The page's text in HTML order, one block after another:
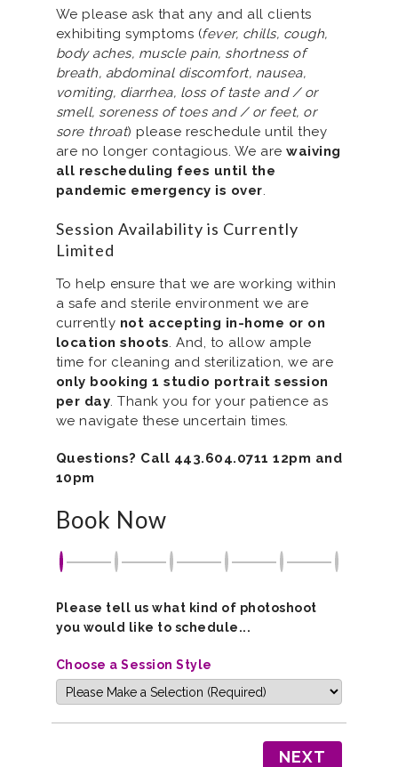
We please ask that any and all clients
exhibiting symptoms (fever, chills, cough,
body aches, muscle pain, shortness of
breath, abdominal discomfort, nausea,
vomiting, diarrhea, loss of taste and / or
smell, soreness of toes and / or feet, or
sore throat) please reschedule until they
are no longer contagious. We arewaiving
all rescheduling fees until the
pandemic emergency is over.
Session Availability is Currently
Limited
To help ensure that we are working within
a safe and sterile environment we are
currently not accepting in-home or on
location shoots. And, to allow ample
time for cleaning and sterilization, we are
only booking 1 studio portrait session
per day. Thank you for your patience as
we navigate these uncertain times.
Questions? Call 443.604.0711 12pm and
10pm
Book Now
Please tell us what kind of photoshoot
you would like to schedule...
Choose a Session Style
NEXT